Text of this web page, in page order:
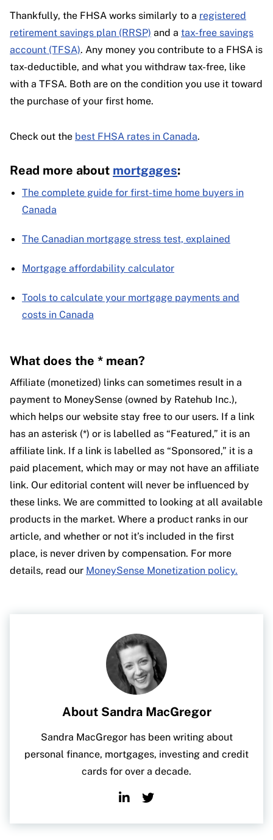
Thankfully, the FHSA works similarly to a registered
retirement savings plan (RRSP) and a tax-free savings
account (TFSA). Any money you contribute to a FHSA is
tax-deductible, and what you withdraw tax-free, like
with a TFSA. Both are on the condition you use it toward
the purchase of your first home.
Check out the best FHSA rates in Canada.
Read more about mortgages:
The complete guide for first-time home buyers in
Canada
The Canadian mortgage stress test, explained
Mortgage affordability calculator
Tools to calculate your mortgage payments and
costs in Canada
What does the * mean?
Affiliate (monetized) links can sometimes result in a
payment to MoneySense (owned by Ratehub Inc.),
which helps our website stay free to our users. If a link
has an asterisk (*) or is labelled as “Featured,” it is an
affiliate link. If a link is labelled as “Sponsored,” it is a
paid placement, which may or may not have an affiliate
link. Our editorial content will never be influenced by
these links. We are committed to looking at all available
products in the market. Where a product ranks in our
article, and whether or not it’s included in the first
place, is never driven by compensation. For more
details, read our MoneySense Monetization policy.
About Sandra MacGregor
Sandra MacGregor has been writing about
personal finance, mortgages, investing and credit
cards for over a decade.
Linkedin
Twitter